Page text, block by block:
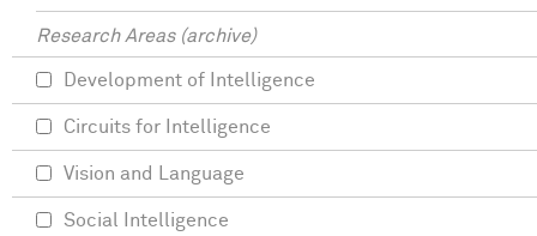
Research Areas (archive)
Development of Intelligence
Circuits for Intelligence
Vision and Language
Social Intelligence